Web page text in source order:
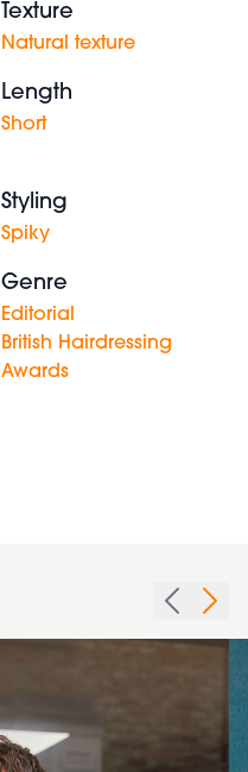
Texture
Natural texture
Length
Short
Styling
Spiky
Genre
Editorial
British Hairdressing
Awards